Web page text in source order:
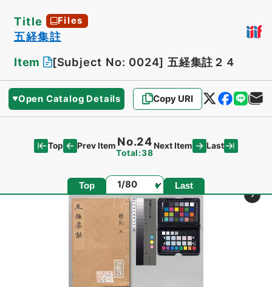
Title Files
五経集註
Item
[Subject No: 0024] 五経集註２４
Open Catalog Details Copy URI
Top Prev Item No.24
Total:38
Next Item Last
Top Page Last